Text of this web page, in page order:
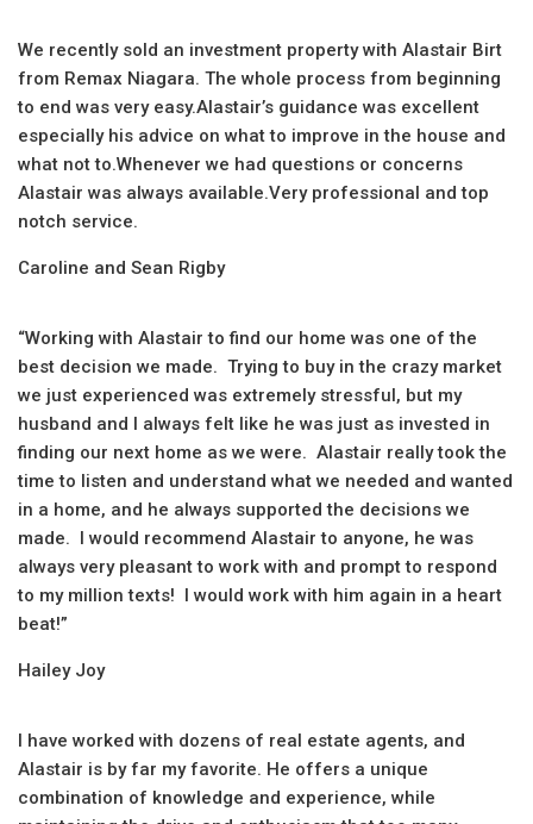
We recently sold an investment property with Alastair Birt
from Remax Niagara. The whole process from beginning
to end was very easy.Alastair’s guidance was excellent
especially his advice on what to improve in the house and
what not to.Whenever we had questions or concerns
Alastair was always available.Very professional and top
notch service.
Caroline and Sean Rigby
“Working with Alastair to find our home was one of the
best decision we made. Trying to buy in the crazy market
we just experienced was extremely stressful, but my
husband and I always felt like he was just as invested in
finding our next home as we were. Alastair really took the
time to listen and understand what we needed and wanted
in a home, and he always supported the decisions we
made. I would recommend Alastair to anyone, he was
always very pleasant to work with and prompt to respond
to my million texts! I would work with him again in a heart
beat!”
Hailey Joy
I have worked with dozens of real estate agents, and
Alastair is by far my favorite. He offers a unique
combination of knowledge and experience, while